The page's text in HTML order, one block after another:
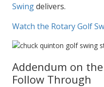
Swingdelivers.
Watch the Rotary Golf
Addendum on
Follow Through